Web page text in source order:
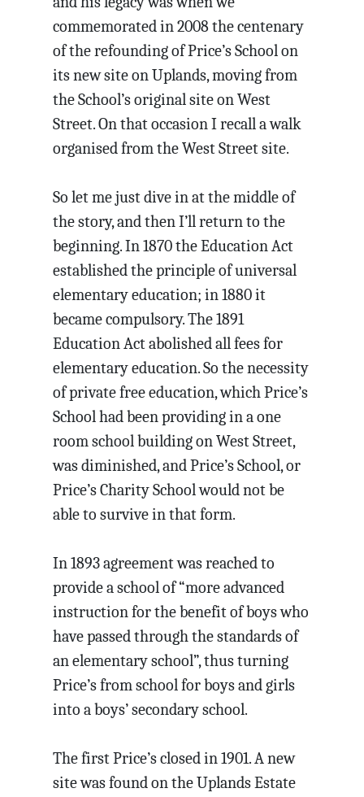
commemorated in 2008 the centenary
of the refounding of Price’s School on
its new site on Uplands, moving from
the School’s original site on West
Street. On that occasion I recall a walk
organised from the West Street site.
So let me just dive in at the middle of
the story, and then I’ll return to the
beginning. In 1870 the Education Act
established the principle of universal
elementary education; in 1880 it
became compulsory. The 1891
Education Act abolished all fees for
elementary education. So the necessity
of private free education, which Price’s
School had been providing in a one
room school building on West Street,
was diminished, and Price’s School, or
Price’s Charity School would not be
able to survive in that form.
In 1893 agreement was reached to
provide a school of “more advanced
instruction for the benefit of boys who
have passed through the standards of
an elementary school”, thus turning
Price’s from school for boys and girls
into a boys’ secondary school.
The first Price’s closed in 1901. A new
site was found on the Uplands Estate